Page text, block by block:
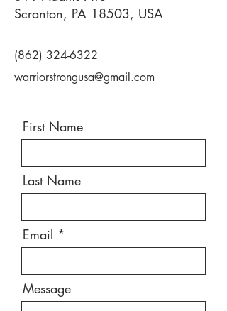
Scranton, PA 18503, USA
(862) 324-6322
warriorstrongusa@gmail.com
First Name
Last Name
Email
Message